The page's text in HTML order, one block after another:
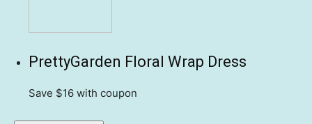
PrettyGarden Floral Wrap Dress
Save $16 with coupon